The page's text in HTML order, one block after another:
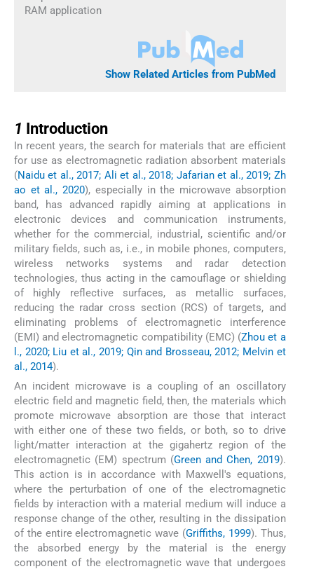
RAM application
Show Related Articles from PubMed
1 Introduction
In recent years, the search for materials that are efficient
for use as electromagnetic radiation absorbent materials
(Naidu et al., 2017; Ali et al., 2018; Jafarian et al., 2019; Zh
ao et al., 2020), especially in the microwave absorption
band, has advanced rapidly aiming at applications in
electronic devices and communication instruments,
whether for the commercial, industrial, scientific and/or
military fields, such as, i.e., in mobile phones, computers,
wireless networks systems and radar detection
technologies, thus acting in the camouflage or shielding
of highly reflective surfaces, as metallic surfaces,
reducing the radar cross section (RCS) of targets, and
eliminating problems of electromagnetic interference
(EMI) and electromagnetic compatibility (EMC) (Zhou et a
l., 2020; Liu et al., 2019; Qin and Brosseau, 2012; Melvin et
al., 2014).
An incident microwave is a coupling of an oscillatory
electric field and magnetic field, then, the materials which
promote microwave absorption are those that interact
with either one of these two fields, or both, so to drive
light/matter interaction at the gigahertz region of the
electromagnetic (EM) spectrum (Green and Chen, 2019).
This action is in accordance with Maxwell's equations,
where the perturbation of one of the electromagnetic
fields by interaction with a material medium will induce a
response change of the other, resulting in the dissipation
of the entire electromagnetic wave (Griffiths, 1999). Thus,
the absorbed energy by the material is the energy
component of the electromagnetic wave that undergoes